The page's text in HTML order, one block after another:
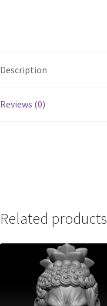
Description
Reviews (0)
Related products